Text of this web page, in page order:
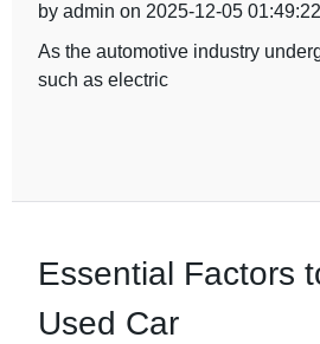
by admin on 2025-12-05 01:49:22
As the automotive industry
such as electric
Essential Factors
Used Car